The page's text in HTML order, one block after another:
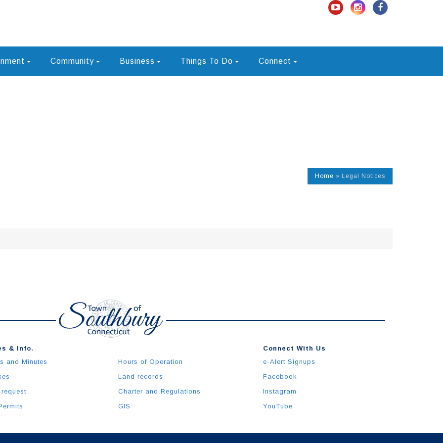
Community Business Things To Do Connect
Home » Legal Notices
& Info.
and Minutes
Hours of Operation
Land records
Charter and Regulations
GIS
Connect With Us
e-Alert Signups
Facebook
Instagram
YouTube